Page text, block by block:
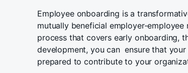
Employee onboarding is a
mutually beneficial employer-
process that covers early onboarding,
development, you can ensure that
prepared to contribute to your